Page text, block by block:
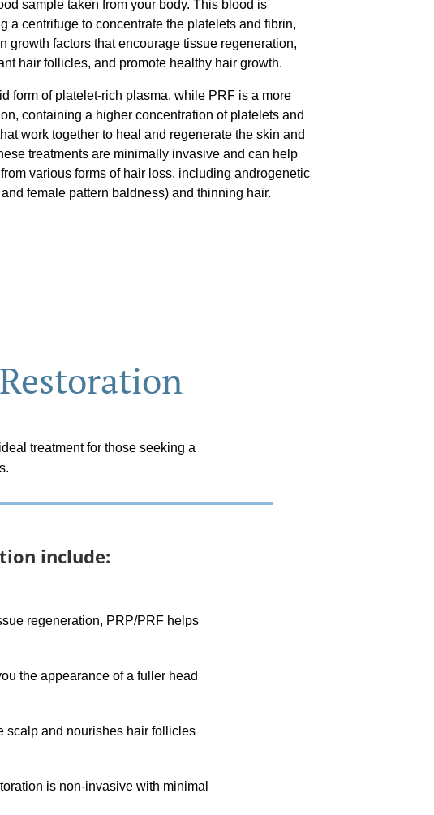
sample taken from your body. This blood is
a centrifuge to concentrate the platelets and fibrin,
growth factors that encourage tissue regeneration,
hair follicles, and promote healthy hair growth.
form of platelet-rich plasma, while PRF is a more
containing a higher concentration of platelets and
work together to heal and regenerate the skin and
treatments are minimally invasive and can help
various forms of hair loss, including androgenetic
female pattern baldness) and thinning hair.
treatment for those seeking a
include:
regeneration, PRP/PRF helps
the appearance of a fuller head
scalp and nourishes hair follicles
is non-invasive with minimal